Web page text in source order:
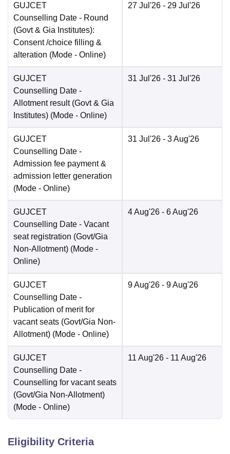
GUJCET
Counselling Date - Round
(Govt & Gia Institutes):
Consent /choice filling &
alteration (Mode - Online)
27 Jul'26 - 29 Jul'26
GUJCET
Counselling Date -
Allotment result (Govt & Gia
Institutes) (Mode - Online)
31 Jul'26 - 31 Jul'26
GUJCET
Counselling Date -
Admission fee payment &
admission letter generation
(Mode - Online)
31 Jul'26 - 3 Aug'26
GUJCET
Counselling Date - Vacant
seat registration (Govt/Gia
Non-Allotment) (Mode -
Online)
4 Aug'26 - 6 Aug'26
GUJCET
Counselling Date -
Publication of merit for
vacant seats (Govt/Gia Non-
Allotment) (Mode - Online)
9 Aug'26 - 9 Aug'26
GUJCET
Counselling Date -
Counselling for vacant seats
(Govt/Gia Non-Allotment)
(Mode - Online)
11 Aug'26 - 11 Aug'26
Eligibility Criteria